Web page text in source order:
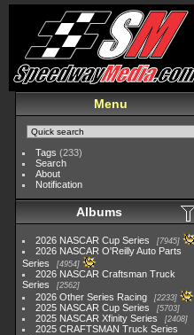
Menu
Tags (233)
Search
About
Notification
Albums
2026 NASCAR Cup Series 7945
2026 NASCAR O'Reilly Auto Parts
Series
4954
2026 NASCAR Craftsman Truck
Series
2562
2026 Other Series Racing 2233
2025 NASCAR Cup Series 5703
2025 NASCAR Xfinity Series 2408
2025 CRAFTSMAN Truck Series